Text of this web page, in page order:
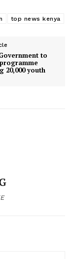
top news kenya
to
20,000 youth